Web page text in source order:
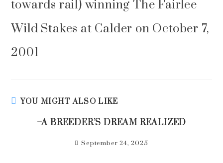
towards rail) winning The Fairlee
Wild Stakes at Calder on October 7,
2001
YOU MIGHT ALSO LIKE
–A BREEDER’S DREAM REALIZED
September 24, 2025